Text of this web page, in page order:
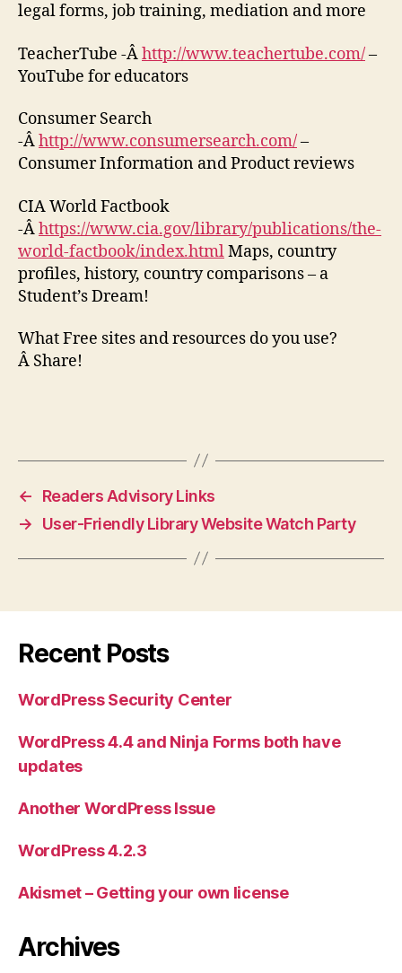
legal forms, job training, mediation and more
TeacherTube -Âhttp://www.teachertube.com/–
YouTube for educators
Consumer Search
-Âhttp://www.consumersearch.com/–
Consumer Information and Product reviews
CIA World Factbook
-Âhttps://www.cia.gov/library/publications/the-
world-factbook/index.htmlMaps, country
profiles, history, country comparisons – a
Student’s Dream!
What Free sites and resources do you use?
Â Share!
←
Readers Advisory Links
→
User-Friendly Library Website Watch Party
Recent Posts
WordPress Security Center
WordPress 4.4 and Ninja Forms both have
updates
Another WordPress Issue
WordPress 4.2.3
Akismet – Getting your own license
Archives